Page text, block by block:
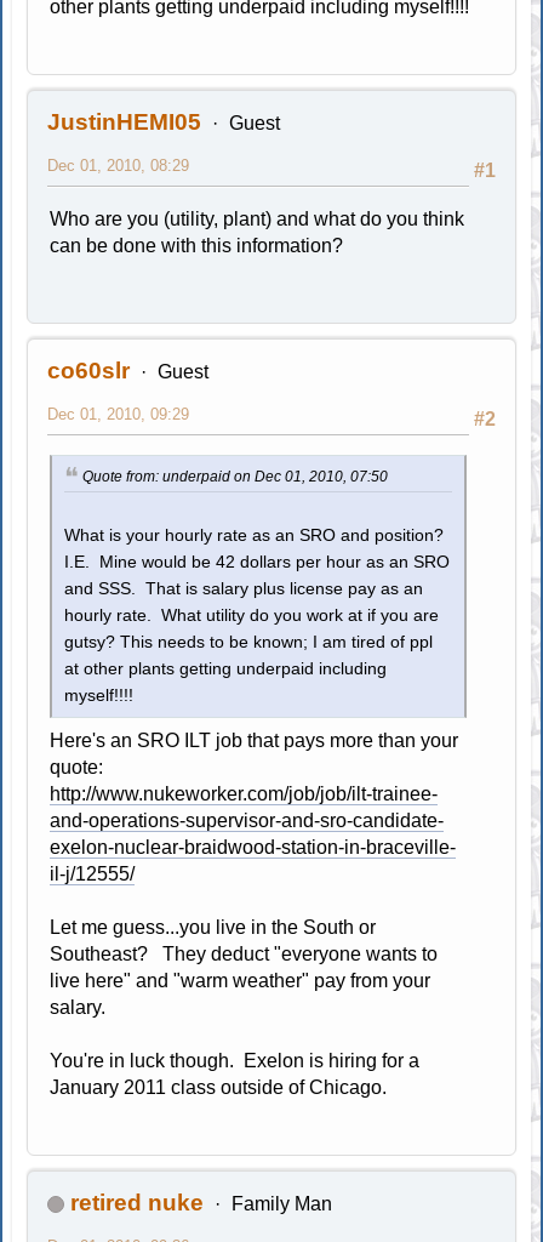
other plants getting underpaid including myself!!!!
JustinHEMI05 Guest
#1
Dec 01, 2010, 08:29
Who are you (utility, plant) and what do you think
can be done with this information?
co60slr Guest
#2
Dec 01, 2010, 09:29
Quote from: underpaid on Dec 01, 2010, 07:50
What is your hourly rate as an SRO and position?
I.E. Mine would be 42 dollars per hour as an SRO
and SSS. That is salary plus license pay as an
hourly rate. What utility do you work at if you are
gutsy? This needs to be known; I am tired of ppl
at other plants getting underpaid including
myself!!!!
Here's an SRO ILT job that pays more than your
quote:
http://www.nukeworker.com/job/job/ilt-trainee-
and-operations-supervisor-and-sro-candidate-
exelon-nuclear-braidwood-station-in-braceville-
il-j/12555/
Let me guess...you live in the South or
Southeast? They deduct "everyone wants to
live here" and "warm weather" pay from your
salary.
You're in luck though. Exelon is hiring for a
January 2011 class outside of Chicago.
retired nuke Family Man